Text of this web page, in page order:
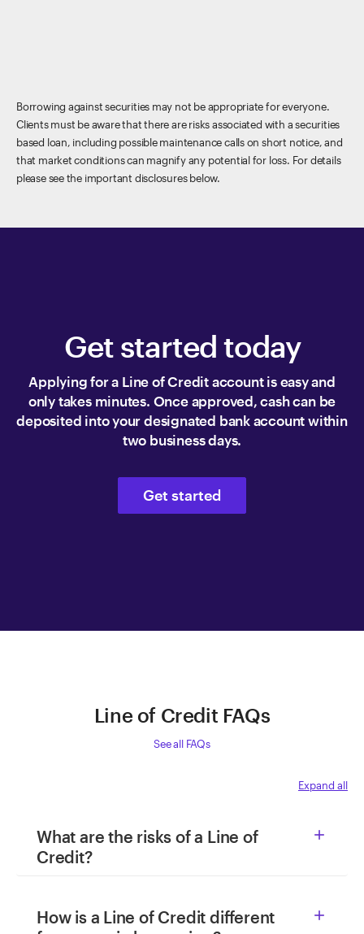
Borrowing against securities may not be appropriate for everyone.
Clients must be aware that there are risks associated with a securities
based loan, including possible maintenance calls on short notice, and
that market conditions can magnify any potential for loss. For details
please see the important disclosures below.
Get started today
Applying for a Line of Credit account is easy and
only takes minutes. Once approved, cash can be
deposited into your designated bank account within
two business days.
Get started
Line of Credit FAQs
See all FAQs
Expand all

What are the risks of a Line of
Credit?

How is a Line of Credit different